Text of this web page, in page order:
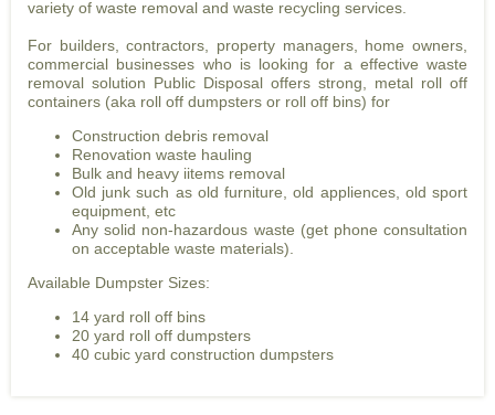
variety of waste removal and waste recycling services.
For builders, contractors, property managers, home owners,
commercial businesses who is looking for a effective waste
removal solution Public Disposal offers strong, metal roll off
containers (aka roll off dumpsters or roll off bins) for
Construction debris removal
Renovation waste hauling
Bulk and heavy iitems removal
Old junk such as old furniture, old appliences, old sport
equipment, etc
Any solid non-hazardous waste (get phone consultation
on acceptable waste materials).
Available Dumpster Sizes:
14 yard roll off bins
20 yard roll off dumpsters
40 cubic yard construction dumpsters